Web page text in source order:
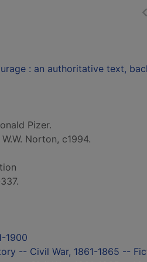
: an authoritative text,
Pizer.
Norton, c1994.
1900
-- Civil War, 1861-1865 --